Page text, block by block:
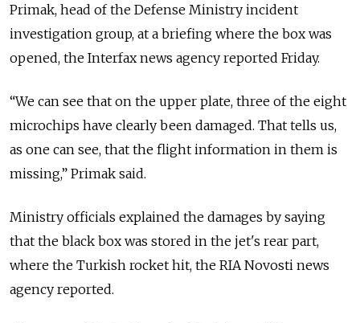
Primak, head of the Defense Ministry incident
investigation group, at a briefing where the box was
opened, the Interfax news agency reported Friday.
“We can see that on the upper plate, three of the eight
microchips have clearly been damaged. That tells us,
as one can see, that the flight information in them is
missing,” Primak said.
Ministry officials explained the damages by saying
that the black box was stored in the jet's rear part,
where the Turkish rocket hit, the RIA Novosti news
agency reported.